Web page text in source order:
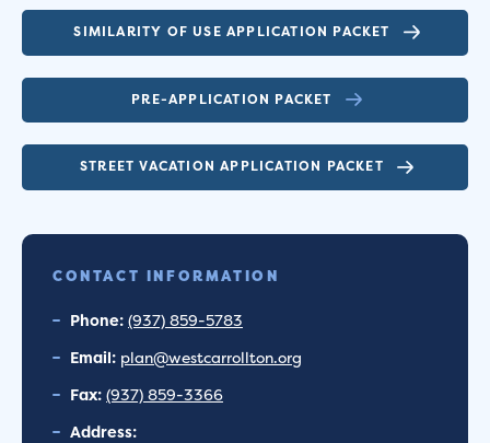
SIMILARITY OF USE APPLICATION PACKET
PRE-APPLICATION PACKET
STREET VACATION APPLICATION PACKET
CONTACT INFORMATION
Phone: (937) 859-5783
Email: plan@westcarrollton.org
Fax: (937) 859-3366
Address: